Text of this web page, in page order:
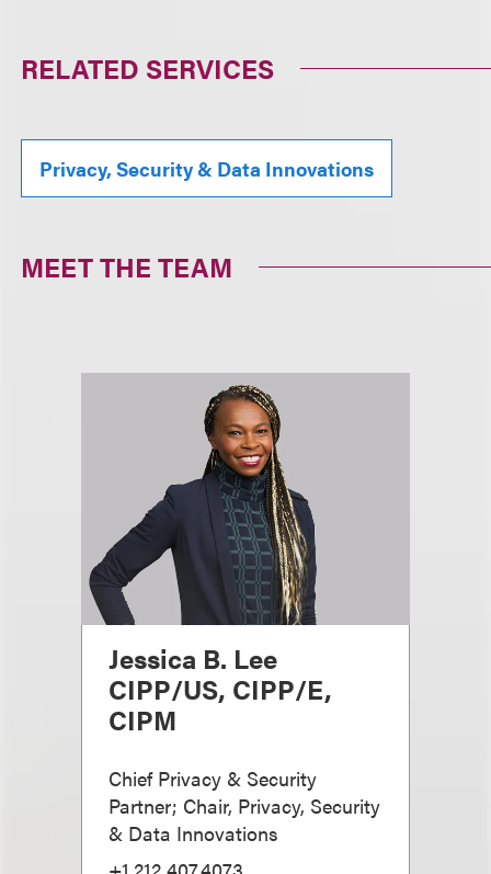
RELATED SERVICES
Privacy, Security & Data Innovations
MEET THE TEAM
Jessica B. Lee
CIPP/US, CIPP/E,
CIPM
Chief Privacy & Security
Partner; Chair, Privacy, Security
& Data Innovations